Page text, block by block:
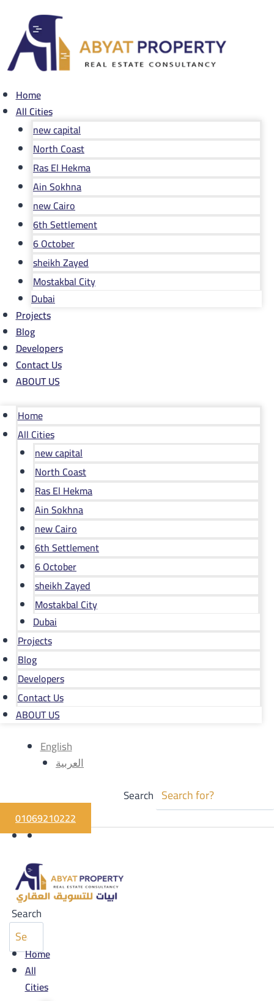
content
Home
All Cities
new capital
North Coast
Ras El Hekma
Ain Sokhna
new Cairo
6th Settlement
6 October
sheikh Zayed
Mostakbal City
Dubai
Projects
Blog
Developers
Contact Us
ABOUT US
Home
All Cities
new capital
North Coast
Ras El Hekma
Ain Sokhna
new Cairo
6th Settlement
6 October
sheikh Zayed
Mostakbal City
Dubai
Projects
Blog
Developers
Contact Us
ABOUT US
English
العربية
Search
01069210222
Search
Home
All
Cities